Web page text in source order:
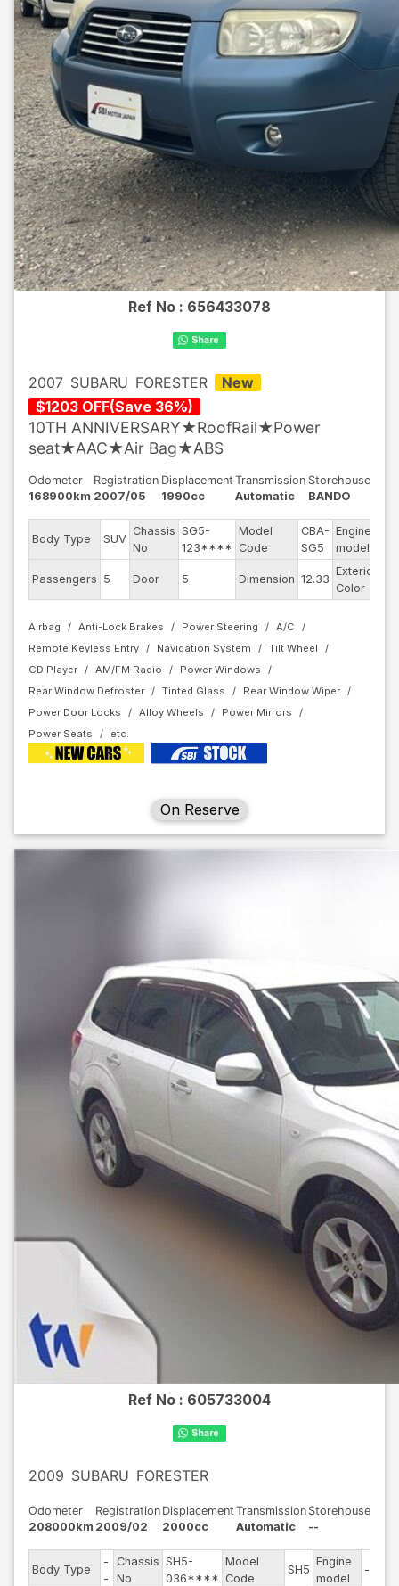
Ref No : 656433078
2007 SUBARU FORESTER
New
$1203 OFF(Save 36%)
10TH ANNIVERSARY★RoofRail★Power
seat★AAC★Air Bag★ABS
Odometer
168900km
Registration
2007/05
Displacement
1990cc
Transmission
Automatic
Storehouse
BANDO
Body Type SUV
Chassis
No
SG5-
123****
Model
Code
CBA-
SG5
Engine
model
Passengers 5 Door 5 Dimension 12.33
Exterior
Color
Airbag Anti-Lock Brakes Power Steering
A/C
Remote Keyless Entry
Navigation System
Tilt Wheel
CD Player
AM/FM Radio
Power Windows
Rear Window Defroster
Tinted Glass
Rear Window Wiper
Power Door Locks
Alloy Wheels
Power Mirrors
Power Seats
On Reserve
Ref No : 605733004
2009 SUBARU FORESTER
Odometer
208000km
Registration
2009/02
Displacement
2000cc
Transmission
Automatic
Storehouse
--
Body Type
-
-
Chassis
No
SH5-
036****
Model
Code
SH5
Engine
model
--